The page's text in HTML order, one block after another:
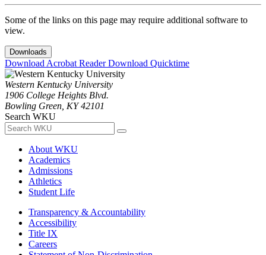
Some of the links on this page may require additional software to
view.
Downloads
Download Acrobat ReaderDownload Quicktime
Western Kentucky University
1906 College Heights Blvd.
Bowling Green, KY 42101
Search WKU
About WKU
Academics
Admissions
Athletics
Student Life
Transparency & Accountability
Accessibility
Title IX
Careers